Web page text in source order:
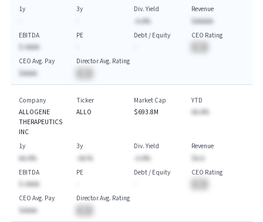
1y
3y
Div. Yield
-A.A%
Revenue
$AAAAA
EBITDA
$-AAAA
PE
Debt / Equity
CEO Rating
CEO Avg. Pay
$AAAA
Director Avg. Rating
Company
ALLOGENE
THERAPEUTICS
INC
Ticker
ALLO
Market Cap
$693.8M
YTD
AA.A%
1y
AA.A%
3y
-AA.%
Div. Yield
-A.A%
Revenue
$A.A
EBITDA
$-AAAA
PE
Debt / Equity
CEO Rating
CEO Avg. Pay
$AAAA
Director Avg. Rating